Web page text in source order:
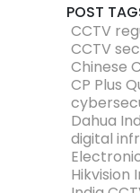
POST
CCTV
CCTV
Chinese
CP Plus
Dahua
digital
Hikvision